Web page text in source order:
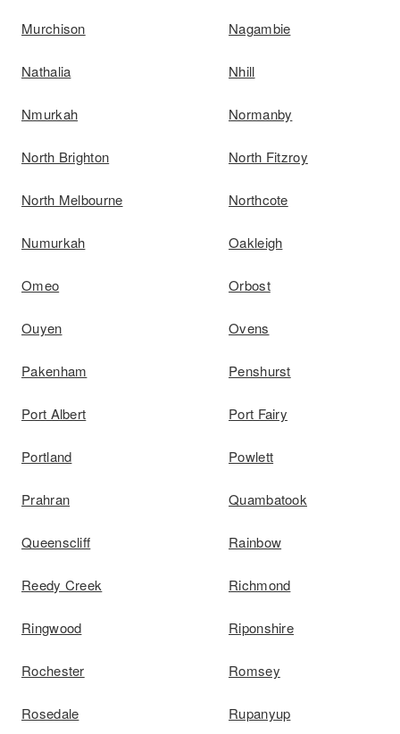
Murchison Nagambie
Nathalia Nhill
Nmurkah Normanby
North Brighton North Fitzroy
North Melbourne Northcote
Numurkah Oakleigh
Omeo Orbost
Ouyen Ovens
Pakenham Penshurst
Port Albert Port Fairy
Portland Powlett
Prahran Quambatook
Queenscliff Rainbow
Reedy Creek Richmond
Ringwood Riponshire
Rochester Romsey
Rosedale Rupanyup